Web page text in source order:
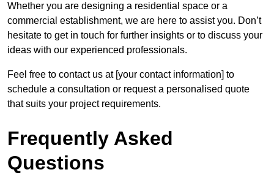
Whether you are designing a residential space or a
commercial establishment, we are here to assist you. Don’t
hesitate to get in touch for further insights or to discuss your
ideas with our experienced professionals.
Feel free to contact us at [your contact information] to
schedule a consultation or request a personalised quote
that suits your project requirements.
Frequently Asked
Questions